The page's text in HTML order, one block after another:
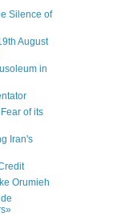
Silence of
August
in
of its
Iran's
Orumieh